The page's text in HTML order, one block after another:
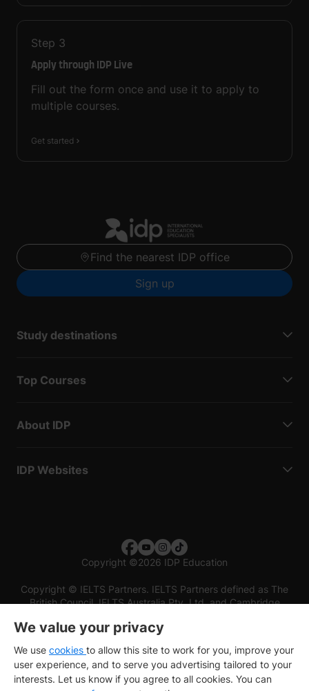
Step 3
Apply through IDP Live
Fill out the form once and use it to apply to
multiple courses.
Get started
Find the nearest IDP office
Sign up
Study destinations
Top Courses
About IDP
IDP Websites
Copyright ©2026 IDP Education
Copyright © IELTS Partners. IELTS Partners defined as The
British Council, IELTS Australia Pty. Ltd. and Cambridge
We value your privacy
We use cookies to allow this site to work for you, improve your
user experience, and to serve you advertising tailored to your
interests. Let us know if you agree to all cookies. You can